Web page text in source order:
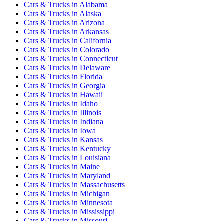
Cars & Trucks in Alabama
Cars & Trucks in Alaska
Cars & Trucks in Arizona
Cars & Trucks in Arkansas
Cars & Trucks in California
Cars & Trucks in Colorado
Cars & Trucks in Connecticut
Cars & Trucks in Delaware
Cars & Trucks in Florida
Cars & Trucks in Georgia
Cars & Trucks in Hawaii
Cars & Trucks in Idaho
Cars & Trucks in Illinois
Cars & Trucks in Indiana
Cars & Trucks in Iowa
Cars & Trucks in Kansas
Cars & Trucks in Kentucky
Cars & Trucks in Louisiana
Cars & Trucks in Maine
Cars & Trucks in Maryland
Cars & Trucks in Massachusetts
Cars & Trucks in Michigan
Cars & Trucks in Minnesota
Cars & Trucks in Mississippi